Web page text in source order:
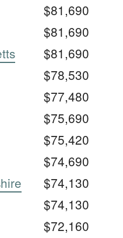
$81,690
$81,690
$81,690
$78,530
$77,480
$75,690
$75,420
$74,690
$74,130
$74,130
$72,160